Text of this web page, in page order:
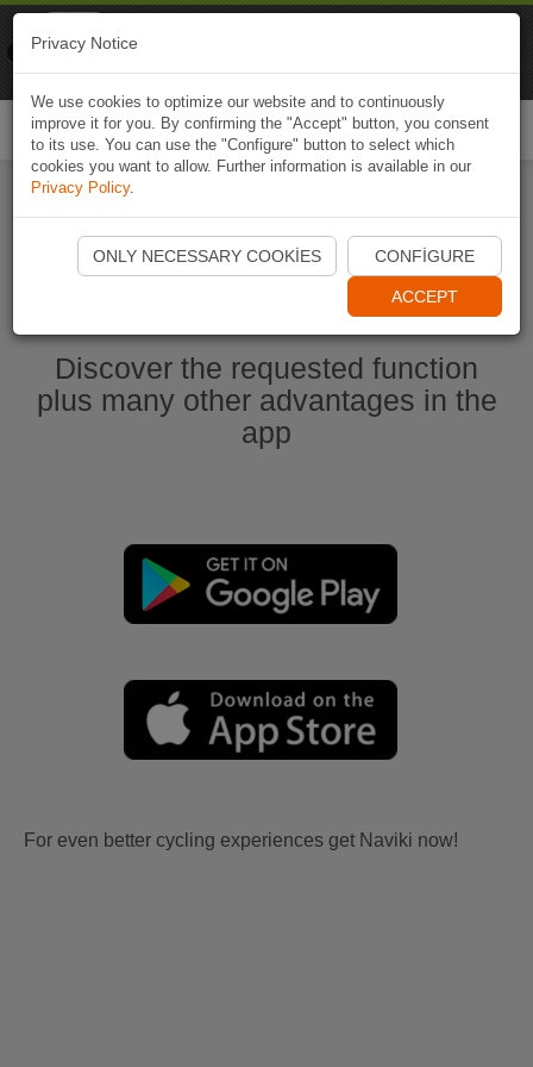
Start Naviki App
Discover the requested function
plus many other advantages in the
app
For even better cycling experiences get Naviki now!
Privacy Notice
We use cookies to optimize our website and to continuously
improve it for you. By confirming the "Accept" button, you consent
to its use. You can use the "Configure" button to select which
cookies you want to allow. Further information is available in our
Privacy Policy.
ONLY NECESSARY COOKIES CONFIGURE
ACCEPT
Naviki